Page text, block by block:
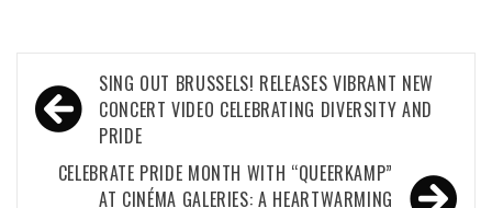
Post
navigation
SING OUT BRUSSELS! RELEASES VIBRANT NEW
CONCERT VIDEO CELEBRATING DIVERSITY AND
PRIDE
CELEBRATE PRIDE MONTH WITH “QUEERKAMP”
AT CINÉMA GALERIES: A HEARTWARMING